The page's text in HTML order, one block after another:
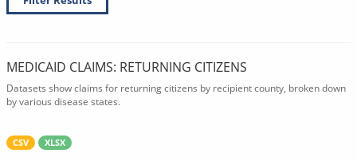
MEDICAID CLAIMS: RETURNING CITIZENS
Datasets show claims for returning citizens by recipient county, broken down
by various disease states.
CSV XLSX